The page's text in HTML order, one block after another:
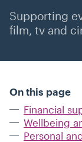
Supporting
film, tv and
On this page
Financial
Wellbeing
Personal